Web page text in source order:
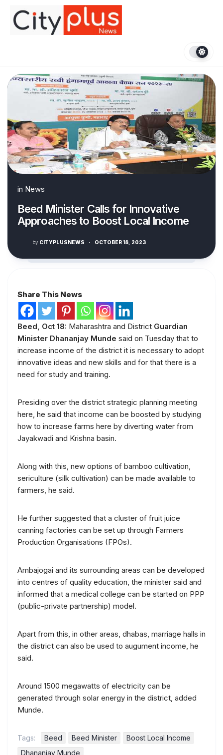
content
in News
Beed Minister Calls for Innovative
Approaches to Boost Local Income
by CITYPLUSNEWS · OCTOBER 18, 2023
Share This News
Beed, Oct 18: Maharashtra and District Guardian
Minister Dhananjay Munde said on Tuesday that to
increase income of the district it is necessary to adopt
innovative ideas and new skills and for that there is a
need for study and training.
Presiding over the district strategic planning meeting
here, he said that income can be boosted by studying
how to increase farms here by diverting water from
Jayakwadi and Krishna basin.
Along with this, new options of bamboo cultivation,
sericulture (silk cultivation) can be made available to
farmers, he said.
He further suggested that a cluster of fruit juice
canning factories can be set up through Farmers
Production Organisations (FPOs).
Ambajogai and its surrounding areas can be developed
into centres of quality education, the minister said and
informed that a medical college can be started on PPP
(public-private partnership) model.
Apart from this, in other areas, dhabas, marriage halls in
the district can also be used to augument income, he
said.
Around 1500 megawatts of electricity can be
generated through solar energy in the district, added
Munde.
Tags: Beed Beed Minister
Boost Local Income
Dhananjay Munde